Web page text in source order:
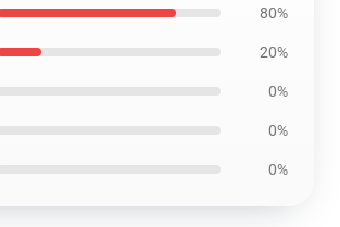
80%
20%
0%
0%
0%